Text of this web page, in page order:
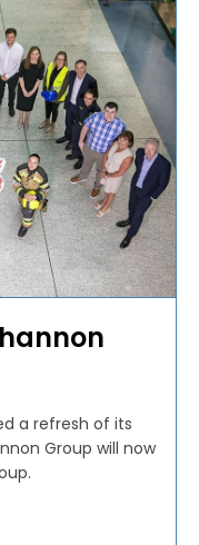
a refresh of its
Group will now